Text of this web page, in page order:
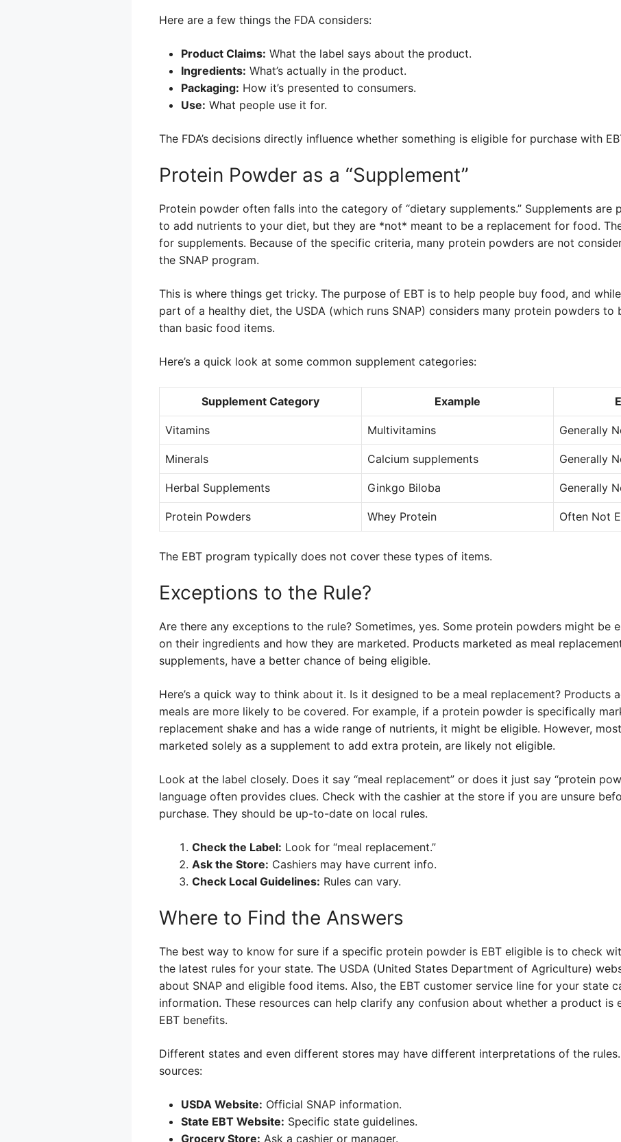
Here are a few things the FDA considers:
Product Claims: What the label says about the product.
Ingredients: What’s actually in the product.
Packaging: How it’s presented to consumers.
Use: What people use it for.
The FDA’s decisions directly influence whether something is eligible for purchase with
Protein Powder as a “Supplement”
Protein powder often falls into the category of “dietary supplements.” Supplements are
to add nutrients to your diet, but they are *not* meant to be a replacement for food.
for supplements. Because of the specific criteria, many protein powders are not
the SNAP program.
This is where things get tricky. The purpose of EBT is to help people buy food, and
part of a healthy diet, the USDA (which runs SNAP) considers many protein powders to
than basic food items.
Here’s a quick look at some common supplement categories:
Supplement Category Example
Vitamins Multivitamins Generally
Minerals Calcium supplements Generally
Herbal Supplements Ginkgo Biloba Generally
Protein Powders Whey Protein Often Not
The EBT program typically does not cover these types of items.
Exceptions to the Rule?
Are there any exceptions to the rule? Sometimes, yes. Some protein powders might be
on their ingredients and how they are marketed. Products marketed as meal
supplements, have a better chance of being eligible.
Here’s a quick way to think about it. Is it designed to be a meal replacement? Products
meals are more likely to be covered. For example, if a protein powder is specifically
replacement shake and has a wide range of nutrients, it might be eligible. However,
marketed solely as a supplement to add extra protein, are likely not eligible.
Look at the label closely. Does it say “meal replacement” or does it just say “protein
language often provides clues. Check with the cashier at the store if you are unsure
purchase. They should be up-to-date on local rules.
Check the Label: Look for “meal replacement.”
Ask the Store: Cashiers may have current info.
Check Local Guidelines: Rules can vary.
Where to Find the Answers
The best way to know for sure if a specific protein powder is EBT eligible is to check
the latest rules for your state. The USDA (United States Department of Agriculture)
about SNAP and eligible food items. Also, the EBT customer service line for your state
information. These resources can help clarify any confusion about whether a product is
EBT benefits.
Different states and even different stores may have different interpretations of the
sources:
USDA Website: Official SNAP information.
State EBT Website: Specific state guidelines.
Grocery Store: Ask a cashier or manager.